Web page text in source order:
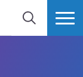
SEARCH MORE